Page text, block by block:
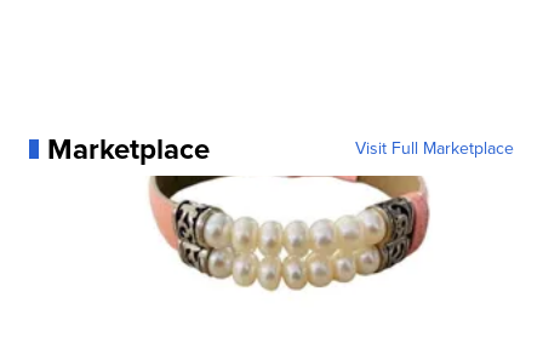
Marketplace Visit Full Marketplace